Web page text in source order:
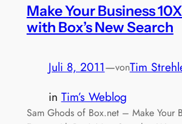
Make Your Business
with Box’s New Search
Juli 8, 2011—vonTim
in Tim’s Weblog
Sam Ghods of Box.net – Make Your